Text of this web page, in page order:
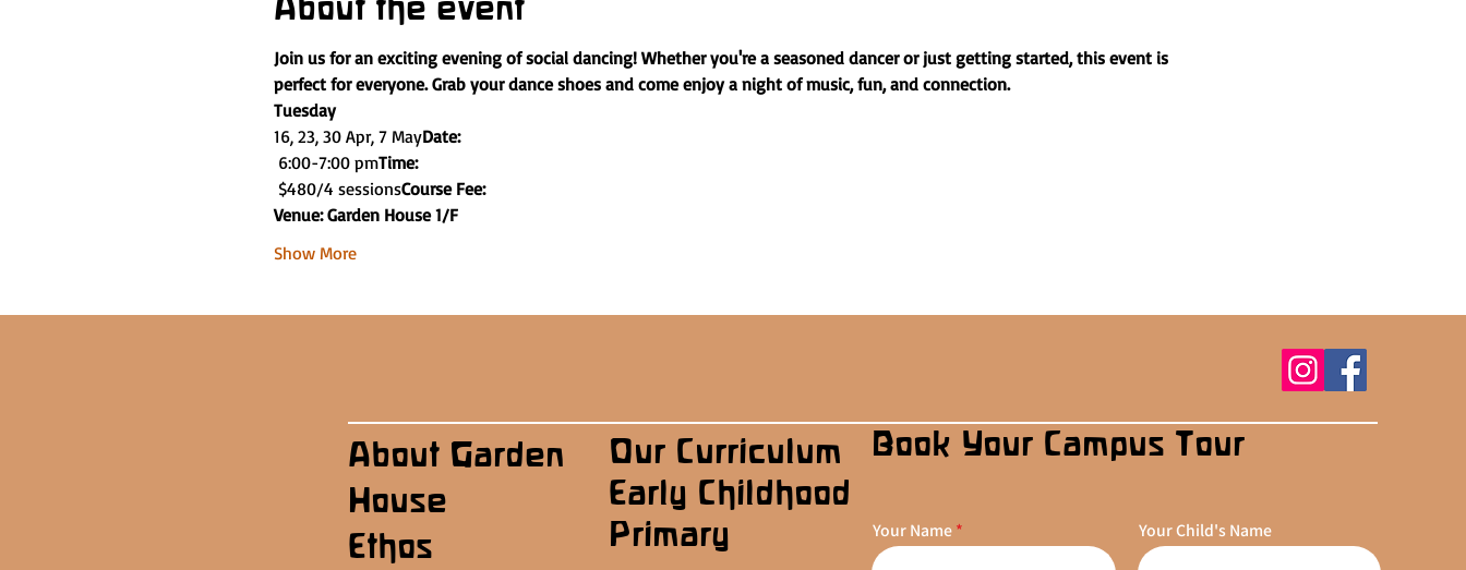
Join us for an exciting evening of social dancing! Whether you're a seasoned dancer or just getting started, this event is
perfect for everyone. Grab your dance shoes and come enjoy a night of music, fun, and connection.
Tuesday
16, 23, 30 Apr, 7 MayDate:
6:00-7:00 pmTime:
$480/4 sessionsCourse Fee:
Venue: Garden House 1/F
Show More
Book Your Campus Tour
Your Name Your Child's Name
About Garden
House
Ethos
Our Curriculum
Early Childhood
Primary